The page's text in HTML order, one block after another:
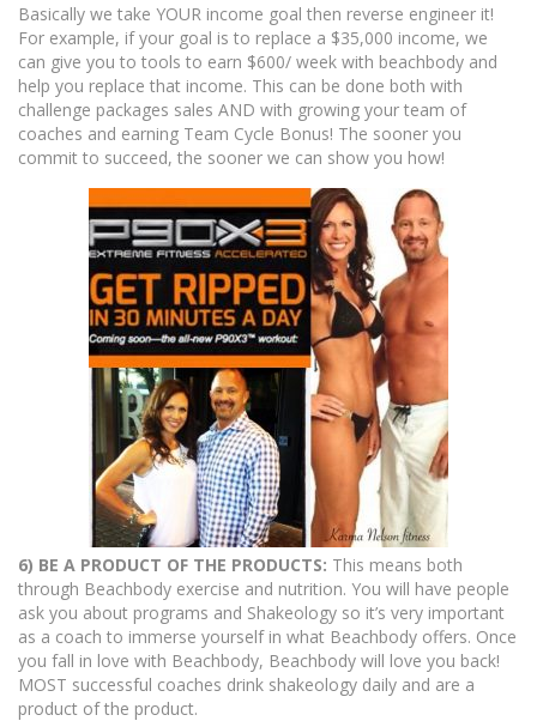
Basically we take YOUR income goal then reverse engineer it!
For example, if your goal is to replace a $35,000 income, we
can give you to tools to earn $600/ week with beachbody and
help you replace that income. This can be done both with
challenge packages sales AND with growing your team of
coaches and earning Team Cycle Bonus! The sooner you
commit to succeed, the sooner we can show you how!
6) BE A PRODUCT OF THE PRODUCTS: This means both
through Beachbody exercise and nutrition. You will have people
ask you about programs and Shakeology so it’s very important
as a coach to immerse yourself in what Beachbody offers. Once
you fall in love with Beachbody, Beachbody will love you back!
MOST successful coaches drink shakeology daily and are a
product of the product.